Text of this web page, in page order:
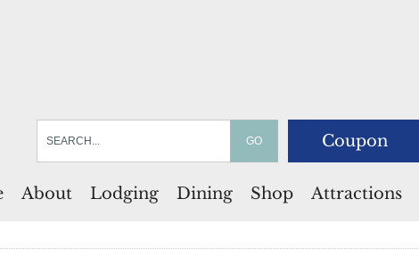
Coupon
About Lodging Dining Shop Attractions